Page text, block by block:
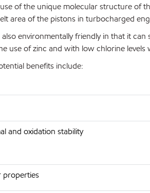
of the unique molecular structure of
area of the pistons in turbocharged
environmentally friendly in that it
use of zinc and with low chlorine
benefits include:
and oxidation stability
properties